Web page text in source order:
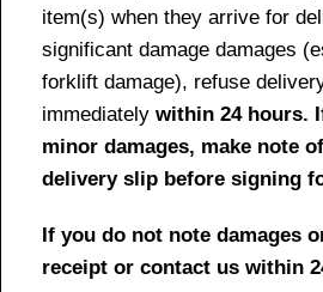
item(s) when they arrive for
significant damage damages
forklift damage), refuse
immediately within 24 hours.
minor damages, make note
delivery slip before signing
If you do not note damages
receipt or contact us within